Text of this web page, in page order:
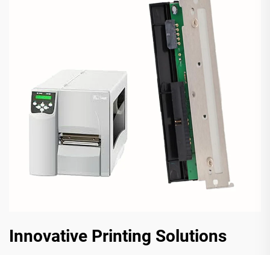
Innovative Printing Solutions